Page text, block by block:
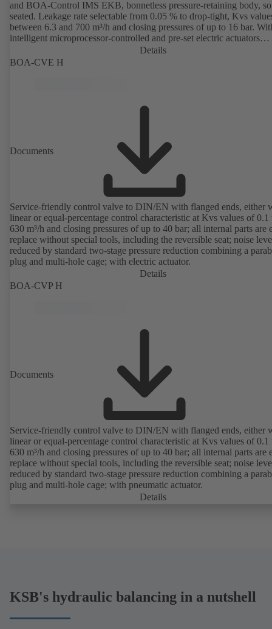
and BOA-Control IMS EKB, bonnetless pressure-retaining body,
seated. Leakage rate selectable from 0.05 % to drop-tight, Kvs
between 6.3 and 700 m³/h and closing pressures of up to 16 bar.
intelligent microprocessor-controlled and pre-set electric actuators
providing actuating forces from 1000 N to 14,000 N; electronic
configuration of flow characteristic, Kvs value, actuating signal and
Details
BOA-CVE H
Documents
Service-friendly control valve to DIN/EN with flanged ends, either
linear or equal-percentage control characteristic at Kvs values of 0.1
630 m³/h and closing pressures of up to 40 bar; all internal parts are
replace without special tools, including the reversible seat; noise
reduced by standard two-stage pressure reduction combining a
plug and multi-hole cage; with electric actuator.
Details
BOA-CVP H
Documents
Service-friendly control valve to DIN/EN with flanged ends, either
linear or equal-percentage control characteristic at Kvs values of 0.1
630 m³/h and closing pressures of up to 40 bar; all internal parts are
replace without special tools, including the reversible seat; noise
reduced by standard two-stage pressure reduction combining a
plug and multi-hole cage; with pneumatic actuator.
Details
KSB's hydraulic balancing in a nutshell